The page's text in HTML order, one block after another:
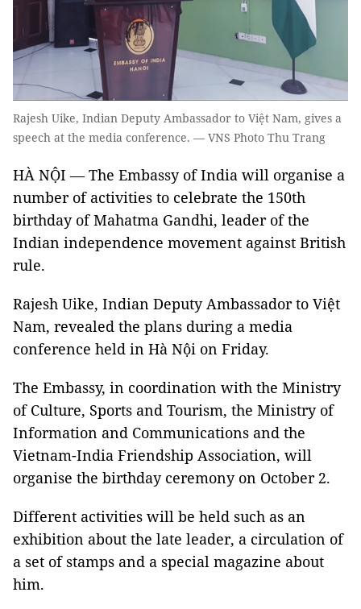
Rajesh Uike, Indian Deputy Ambassador to Việt Nam, gives a
speech at the media conference. — VNS Photo Thu Trang
HÀ NỘI — The Embassy of India will organise a
number of activities to celebrate the 150th
birthday of Mahatma Gandhi, leader of the
Indian independence movement against British
rule.
Rajesh Uike, Indian Deputy Ambassador to Việt
Nam, revealed the plans during a media
conference held in Hà Nội on Friday.
The Embassy, in coordination with the Ministry
of Culture, Sports and Tourism, the Ministry of
Information and Communications and the
Vietnam-India Friendship Association, will
organise the birthday ceremony on October 2.
Different activities will be held such as an
exhibition about the late leader, a circulation of
a set of stamps and a special magazine about
him.